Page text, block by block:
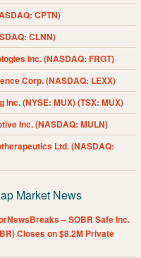
CPTN)
CLNN)
Inc. (NASDAQ: FRGT)
Corp. (NASDAQ: LEXX)
Inc. (NYSE: MUX) (TSX: MUX)
Inc. (NASDAQ: MULN)
Ltd. (NASDAQ:
Market News
– SOBR Safe Inc.
Closes on $8.2M Private